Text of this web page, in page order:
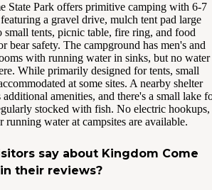
State Park offers primitive camping with 6-7
a gravel drive, mulch tent pad large
small tents, picnic table, fire ring, and food
bear safety. The campground has men's and
with running water in sinks, but no water
While primarily designed for tents, small
at some sites. A nearby shelter
additional amenities, and there's a small lake
stocked with fish. No electric hookups,
water at campsites are available.
say about Kingdom Come
their reviews?